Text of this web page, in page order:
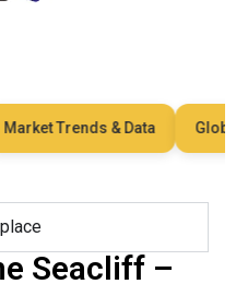
Trends & Data Global
Seacliff –